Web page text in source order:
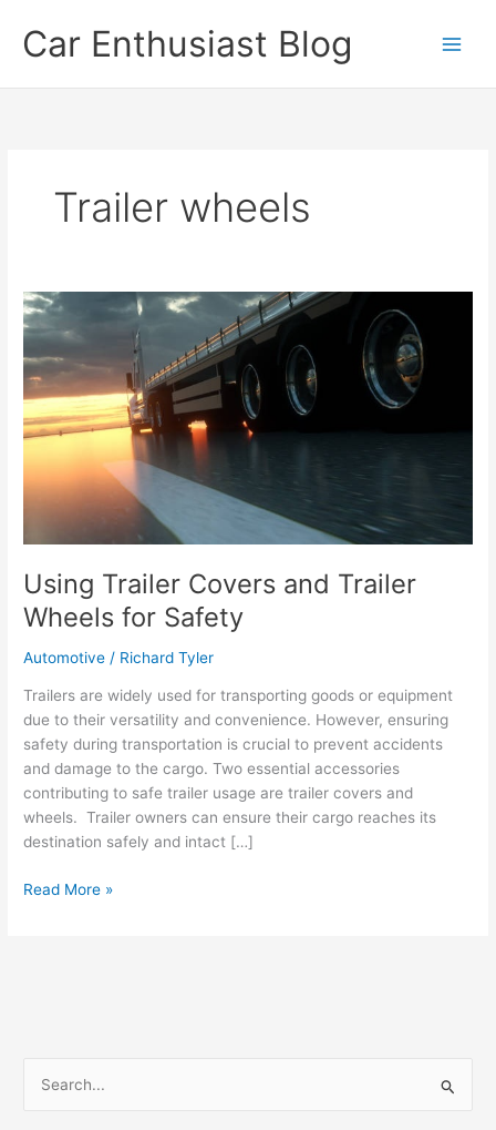
contentCar Enthusiast Blog
Trailer wheels
Using Trailer Covers and Trailer
Wheels for Safety
Automotive / Richard Tyler
Trailers are widely used for transporting goods or equipment
due to their versatility and convenience. However, ensuring
safety during transportation is crucial to prevent accidents
and damage to the cargo. Two essential accessories
contributing to safe trailer usage are trailer covers and
wheels. Trailer owners can ensure their cargo reaches its
destination safely and intact […]
Using
Read More »